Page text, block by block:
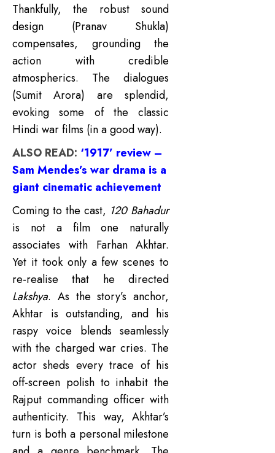
Thankfully, the robust sound
design (Pranav Shukla)
compensates, grounding the
action with credible
atmospherics. The dialogues
(Sumit Arora) are splendid,
evoking some of the classic
Hindi war films (in a good way).
ALSO READ: ‘1917’ review –
Sam Mendes’s war drama is a
giant cinematic achievement
Coming to the cast, 120 Bahadur
is not a film one naturally
associates with Farhan Akhtar.
Yet it took only a few scenes to
re-realise that he directed
Lakshya. As the story’s anchor,
Akhtar is outstanding, and his
raspy voice blends seamlessly
with the charged war cries. The
actor sheds every trace of his
off-screen polish to inhabit the
Rajput commanding officer with
authenticity. This way, Akhtar’s
turn is both a personal milestone